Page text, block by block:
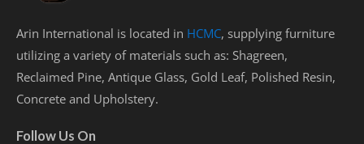
Arin International is located in HCMC, supplying furniture
utilizing a variety of materials such as: Shagreen,
Reclaimed Pine, Antique Glass, Gold Leaf, Polished Resin,
Concrete and Upholstery.
Follow Us On